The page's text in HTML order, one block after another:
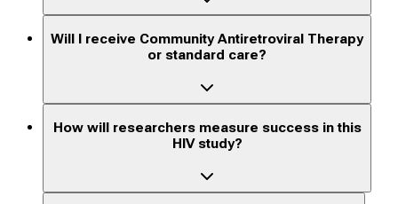
Will I receive Community Antiretroviral Therapy
or standard care?
How will researchers measure success in this
HIV study?